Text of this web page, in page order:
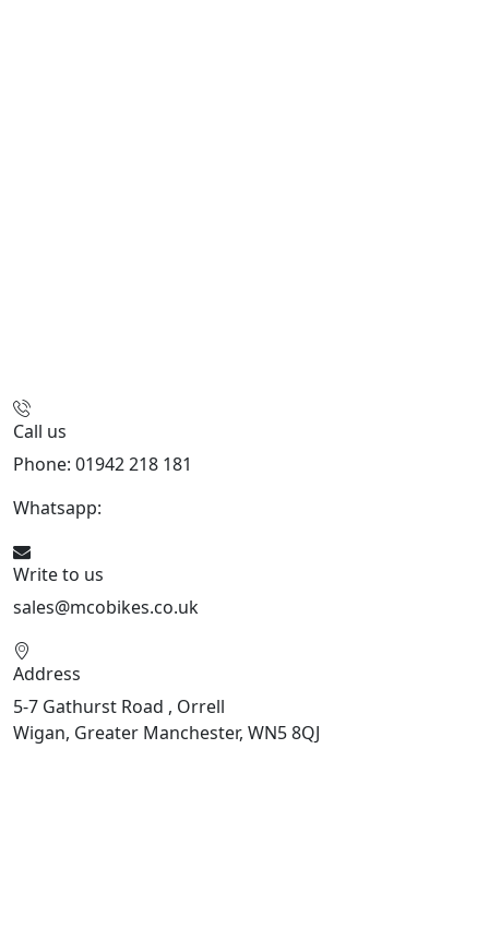
Call us
Phone: 01942 218 181
Whatsapp:
Write to us
sales@mcobikes.co.uk
Address
5-7 Gathurst Road , Orrell
Wigan, Greater Manchester, WN5 8QJ